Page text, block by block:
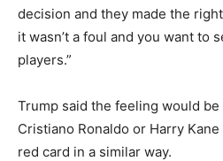
decision and they made the
it wasn’t a foul and you want to
players.”
Trump said the feeling would
Cristiano Ronaldo or Harry
red card in a similar way.